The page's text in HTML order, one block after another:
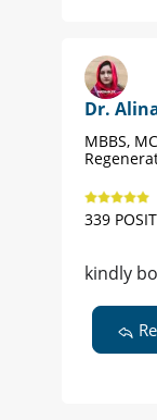
Dr.
MBBS,
339
kindly